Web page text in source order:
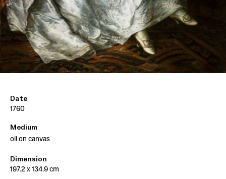
Date
1760
Medium
oil on canvas
Dimension
197.2 x 134.9 cm